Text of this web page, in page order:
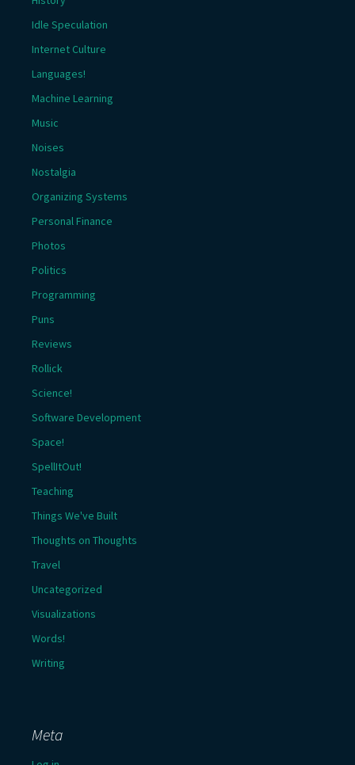
Idle Speculation
Internet Culture
Languages!
Machine Learning
Music
Noises
Nostalgia
Organizing Systems
Personal Finance
Photos
Politics
Programming
Puns
Reviews
Rollick
Science!
Software Development
Space!
SpellItOut!
Teaching
Things We've Built
Thoughts on Thoughts
Travel
Uncategorized
Visualizations
Words!
Writing
Meta